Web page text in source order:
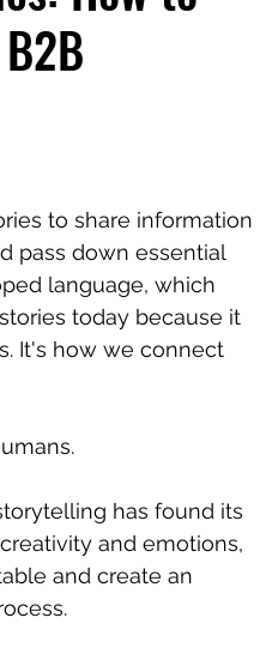
to share information
pass down essential
language, which
today because it
It's how we connect
has found its
and emotions,
and create an